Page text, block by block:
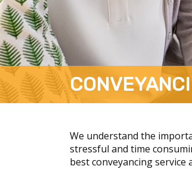
We understand the
stressful and time
best conveyancing service